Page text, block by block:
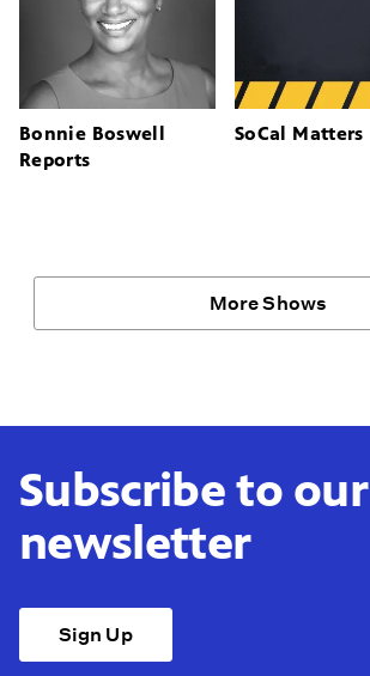
Bonnie Boswell
Reports
SoCal Matters
More Shows
Subscribe to our
newsletter
Sign Up